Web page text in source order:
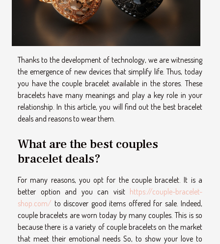
Thanks to the development of technology, we are witnessing
the emergence of new devices that simplify life. Thus, today
you have the couple bracelet available in the stores. These
bracelets have many meanings and play a key role in your
relationship. In this article, you will find out the best bracelet
deals and reasons to wear them.
What are the best couples
bracelet deals?
For many reasons, you opt for the couple bracelet. It is a
better option and you can visit https://couple-bracelet-
shop.com/ to discover good items offered for sale. Indeed,
couple bracelets are worn today by many couples. This is so
because there is a variety of couple bracelets on the market
that meet their emotional needs So, to show your love to